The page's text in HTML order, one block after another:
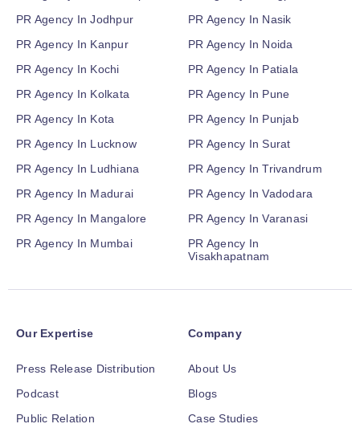
PR Agency In Jodhpur
PR Agency In Kanpur
PR Agency In Kochi
PR Agency In Kolkata
PR Agency In Kota
PR Agency In Lucknow
PR Agency In Ludhiana
PR Agency In Madurai
PR Agency In Mangalore
PR Agency In Mumbai
PR Agency In Nasik
PR Agency In Noida
PR Agency In Patiala
PR Agency In Pune
PR Agency In Punjab
PR Agency In Surat
PR Agency In Trivandrum
PR Agency In Vadodara
PR Agency In Varanasi
PR Agency In
Visakhapatnam
Our Expertise
Press Release Distribution
Podcast
Public Relation
Company
About Us
Blogs
Case Studies